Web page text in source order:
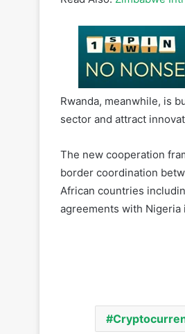
dollars, has been
Read Also:Zimbabwe
sector and attract
The new cooperation
border coordination
agreements with